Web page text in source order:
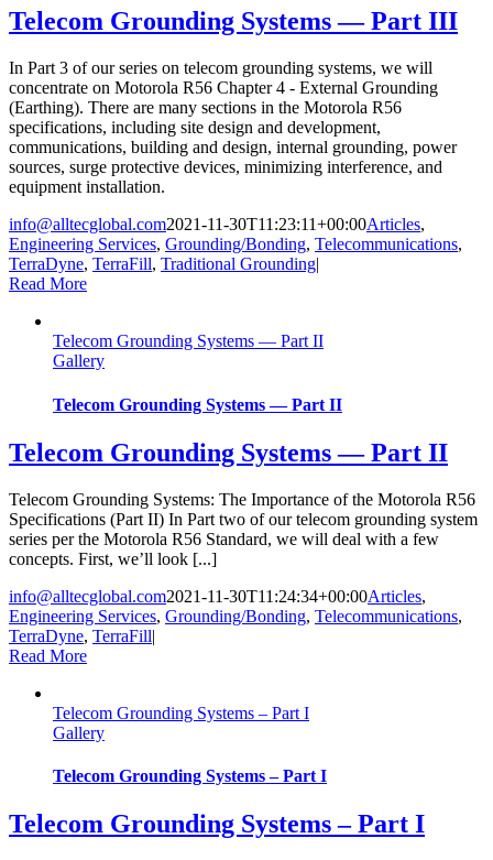
Telecom Grounding Systems — Part III
In Part 3 of our series on telecom grounding systems, we will
concentrate on Motorola R56 Chapter 4 - External Grounding
(Earthing). There are many sections in the Motorola R56
specifications, including site design and development,
communications, building and design, internal grounding, power
sources, surge protective devices, minimizing interference, and
equipment installation.
info@alltecglobal.com2021-11-30T11:23:11+00:00Articles,
Engineering Services, Grounding/Bonding, Telecommunications,
TerraDyne, TerraFill, Traditional Grounding|
Read More
Telecom Grounding Systems — Part II
Gallery
Telecom Grounding Systems — Part II
Telecom Grounding Systems — Part II
Telecom Grounding Systems: The Importance of the Motorola R56
Specifications (Part II) In Part two of our telecom grounding system
series per the Motorola R56 Standard, we will deal with a few
concepts. First, we’ll look [...]
info@alltecglobal.com2021-11-30T11:24:34+00:00Articles,
Engineering Services, Grounding/Bonding, Telecommunications,
TerraDyne, TerraFill|
Read More
Telecom Grounding Systems – Part I
Gallery
Telecom Grounding Systems – Part I
Telecom Grounding Systems – Part I